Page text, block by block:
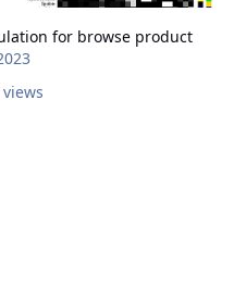
for browse product